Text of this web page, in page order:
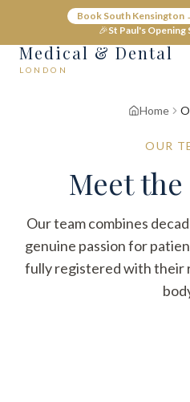
Book South Kensington
🎉St Paul's Opening
Medical & Dental
LONDON
Home
OUR
Meet the
Our team combines
genuine passion for
fully registered with their